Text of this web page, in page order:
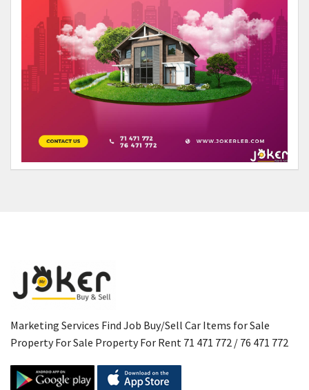
Marketing Services Find Job Buy/Sell Car Items for Sale
Property For Sale Property For Rent 71 471 772 / 76 471 772